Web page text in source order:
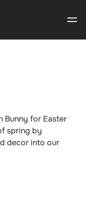
Bunny for Easter
spring by
decor into our